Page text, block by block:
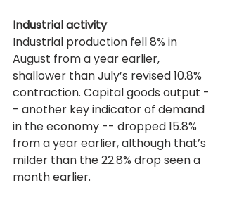
Industrial activity
Industrial production fell 8% in
August from a year earlier,
shallower than July’s revised 10.8%
contraction. Capital goods output -
- another key indicator of demand
in the economy -- dropped 15.8%
from a year earlier, although that’s
milder than the 22.8% drop seen a
month earlier.